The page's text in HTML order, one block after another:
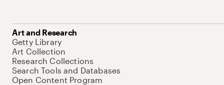
Art and Research
Getty Library
Art Collection
Research Collections
Search Tools and Databases
Open Content Program